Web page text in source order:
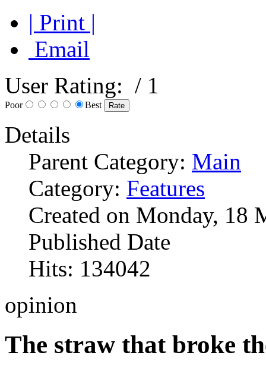
| Print |
Email
User Rating: / 1
Poor Best
Details
Parent Category: Main
Category: Features
Created on Monday, 18
Published Date
Hits: 134042
opinion
The straw that broke